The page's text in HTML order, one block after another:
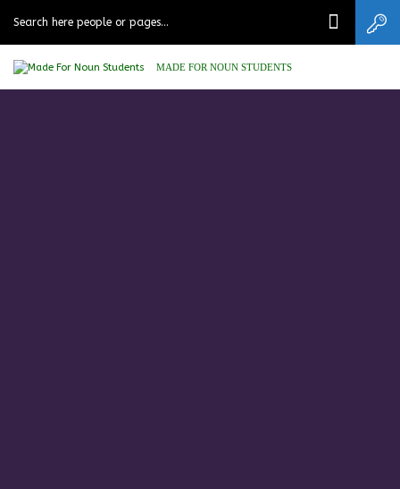
MADE FOR NOUN STUDENTS